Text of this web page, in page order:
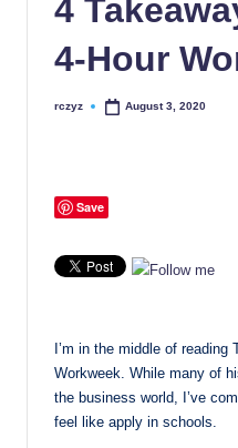
4
4-Hour
Posted
rczyz August 3, 2020
Save
I’m in the middle of reading
Workweek. While many of
the business world, I’ve
feel like apply in schools.